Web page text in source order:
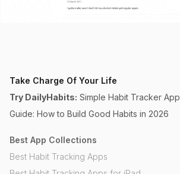
Take Charge Of Your Life
Try DailyHabits: Simple Habit Tracker App
Guide: How to Build Good Habits in 2026
Best App Collections
Best Habit Tracking Apps